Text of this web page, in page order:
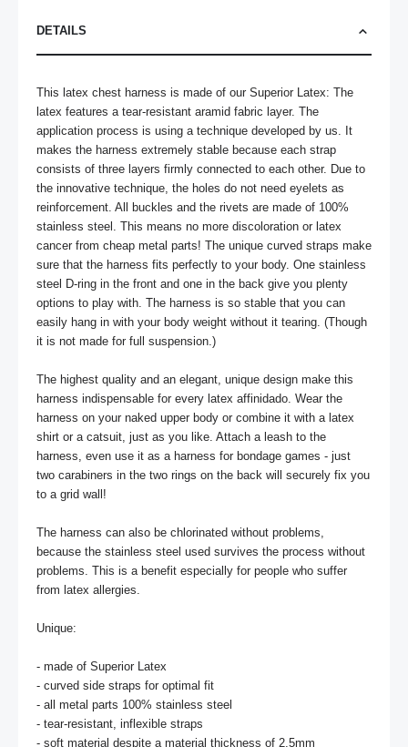
DETAILS
This latex chest harness is made of our Superior Latex: The
latex features a tear-resistant aramid fabric layer. The
application process is using a technique developed by us. It
makes the harness extremely stable because each strap
consists of three layers firmly connected to each other. Due to
the innovative technique, the holes do not need eyelets as
reinforcement. All buckles and the rivets are made of 100%
stainless steel. This means no more discoloration or latex
cancer from cheap metal parts! The unique curved straps make
sure that the harness fits perfectly to your body. One stainless
steel D-ring in the front and one in the back give you plenty
options to play with. The harness is so stable that you can
easily hang in with your body weight without it tearing. (Though
it is not made for full suspension.)
The highest quality and an elegant, unique design make this
harness indispensable for every latex affinidado. Wear the
harness on your naked upper body or combine it with a latex
shirt or a catsuit, just as you like. Attach a leash to the
harness, even use it as a harness for bondage games - just
two carabiners in the two rings on the back will securely fix you
to a grid wall!
The harness can also be chlorinated without problems,
because the stainless steel used survives the process without
problems. This is a benefit especially for people who suffer
from latex allergies.
Unique:
- made of Superior Latex
- curved side straps for optimal fit
- all metal parts 100% stainless steel
- tear-resistant, inflexible straps
- soft material despite a material thickness of 2,5mm